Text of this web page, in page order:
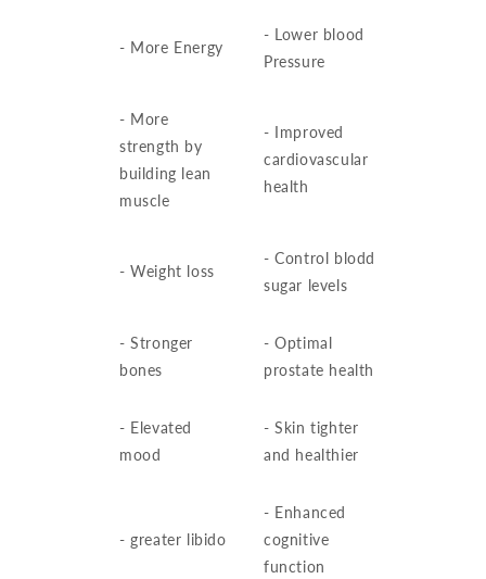
- More Energy
- Lower blood
Pressure
- More
strength by
building lean
muscle
- Improved
cardiovascular
health
- Weight loss
- Control blodd
sugar levels
- Stronger
bones
- Optimal
prostate health
- Elevated
mood
- Skin tighter
and healthier
- greater libido
- Enhanced
cognitive
function